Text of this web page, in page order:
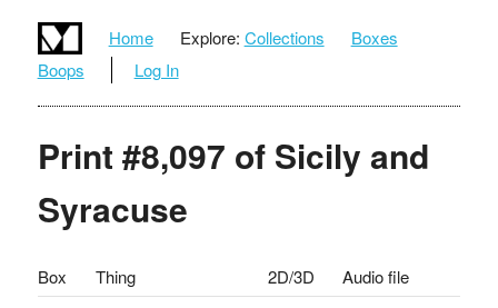
Home Explore: Collections
Boxes
Boops
Log In
Print #8,097 of Sicily and
Syracuse
Box Thing 2D/3D Audio file